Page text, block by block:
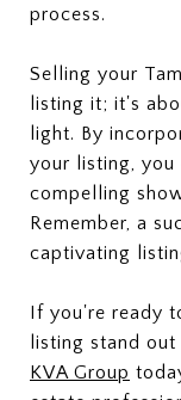
process.
Selling your
listing it; it's
light. By
your listing, you
compelling
Remember, a
captivating
If you're ready
listing stand
KVA Group